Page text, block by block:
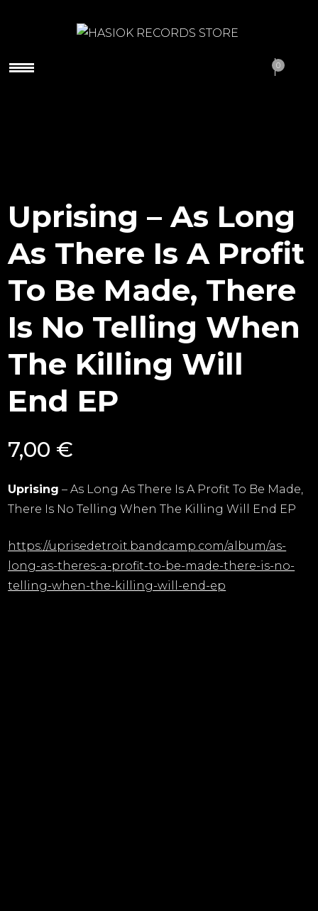
HASIOK RECORDS
0
Uprising – As Long
As There Is A Profit
To Be Made, There
Is No Telling When
The Killing Will
End EP
7,00 €
Uprising – As Long As There Is A Profit To Be Made,
There Is No Telling When The Killing Will End EP
https://uprisedetroit.bandcamp.com/album/as-
long-as-theres-a-profit-to-be-made-there-is-no-
telling-when-the-killing-will-end-ep